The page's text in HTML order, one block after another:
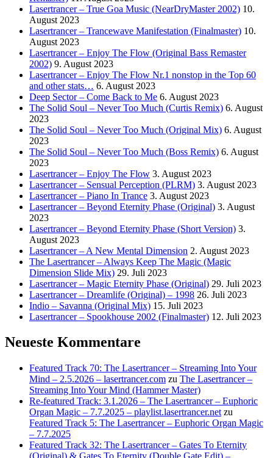
Lasertrancer – True Goa Music (NearDryMaster 2002) 10.
August 2023
Lasertrancer – Trancewave Manifestation (Finalmaster) 10.
August 2023
Lasertrancer – Enjoy The Flow (Original Bass Remaster
2002) 9. August 2023
Lasertrancer – Enjoy The Flow Nr.1 nonstop in the Top 60
and other stats… 6. August 2023
Deep Sector – Come Back to Me 6. August 2023
The Solid Soul – Never Too Much (Curtis Remix) 6. August
2023
The Solid Soul – Never Too Much (Original Mix) 6. August
2023
The Solid Soul – Never Too Much (Boss Remix) 6. August
2023
Lasertrancer – Enjoy The Flow 3. August 2023
Lasertrancer – Sensual Perception (PLRM) 3. August 2023
Lasertrancer – Piano In Trance 3. August 2023
Lasertrancer – Beyond Eternity Phase (Original) 3. August
2023
Lasertrancer – Beyond Eternity Phase (Short Version) 3.
August 2023
Lasertrancer – A New Mental Dimension 2. August 2023
The Lasertrancer – Always Keep The Magic (Magic
Dimension Slide Mix) 29. Juli 2023
Lasertrancer – Magic Eternity Phase (Original) 29. Juli 2023
Lasertrancer – Dreamlife (Original) – 1998 26. Juli 2023
Indio – Savanna (Original Mix) 15. Juli 2023
Lasertrancer – Spookhouse 2002 (Finalmaster) 12. Juli 2023
Neueste Kommentare
Featured Track 70: The Lasertrancer – Streaming Into Your
Mind – 2.5.2026 – lasertrancer.com zu The Lasertrancer –
Streaming Into Your Mind (Hammer Master)
Re-featured Track: 3.1.2026 – The Lasertrancer – Euphoric
Organ Magic – 7.7.2025 – playlist.lasertrancer.net zu
Featured Track 5: The Lasertrancer – Euphoric Organ Magic
– 7.7.2025
Featured Track 32: The Lasertrancer – Gates To Eternity